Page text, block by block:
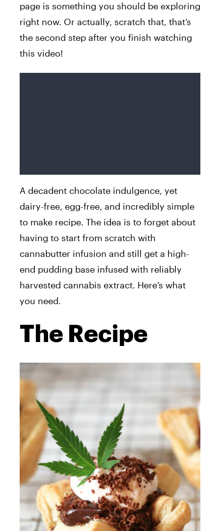
page is something you should be exploring
right now. Or actually, scratch that, that’s
the second step after you finish watching
this video!
A decadent chocolate indulgence, yet
dairy-free, egg-free, and incredibly simple
to make recipe. The idea is to forget about
having to start from scratch with
cannabutter infusion and still get a high-
end pudding base infused with reliably
harvested cannabis extract. Here’s what
you need.
The Recipe